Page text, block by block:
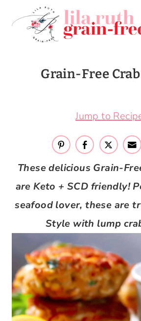
Grain-Free Crab
Jump to
These delicious Grain-
are Keto + SCD friendly!
seafood lover, these are
Style with lump